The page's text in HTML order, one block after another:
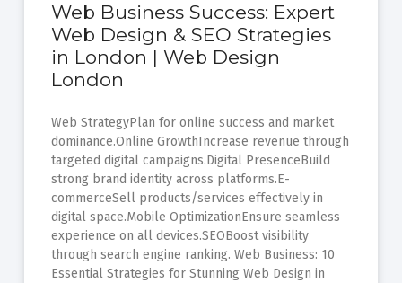
Web Business Success: Expert
Web Design & SEO Strategies
in London | Web Design
London
Web StrategyPlan for online success and market
dominance.Online GrowthIncrease revenue through
targeted digital campaigns.Digital PresenceBuild
strong brand identity across platforms.E-
commerceSell products/services effectively in
digital space.Mobile OptimizationEnsure seamless
experience on all devices.SEOBoost visibility
through search engine ranking. Web Business: 10
Essential Strategies for Stunning Web Design in